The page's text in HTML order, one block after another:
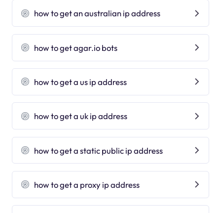
how to get an australian ip address
how to get agar.io bots
how to get a us ip address
how to get a uk ip address
how to get a static public ip address
how to get a proxy ip address